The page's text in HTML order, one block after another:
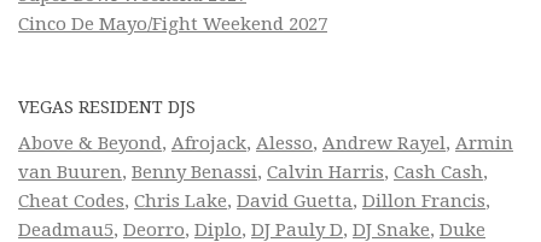
Cinco De Mayo/Fight Weekend 2027
VEGAS RESIDENT DJS
Above & Beyond, Afrojack, Alesso, Andrew Rayel, Armin
van Buuren, Benny Benassi, Calvin Harris, Cash Cash,
Cheat Codes, Chris Lake, David Guetta, Dillon Francis,
Deadmau5, Deorro, Diplo, DJ Pauly D, DJ Snake, Duke